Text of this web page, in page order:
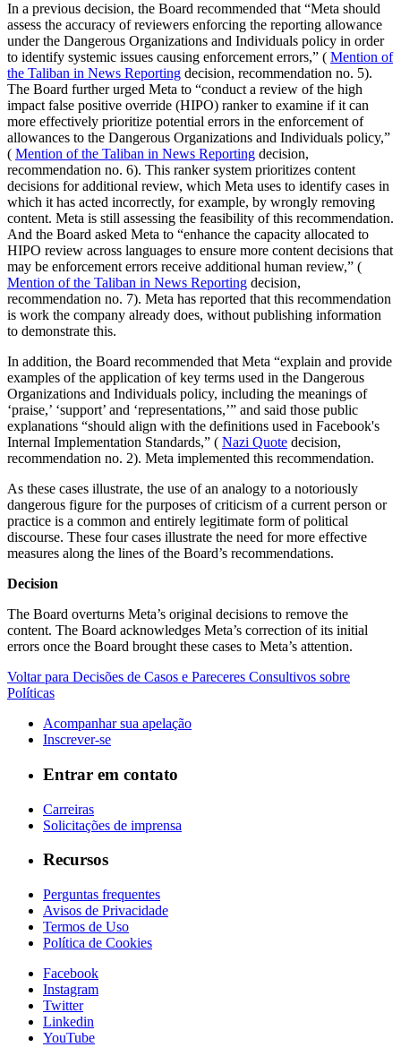
In a previous decision, the Board recommended that “Meta should
assess the accuracy of reviewers enforcing the reporting allowance
under the Dangerous Organizations and Individuals policy in order
to identify systemic issues causing enforcement errors,” ( Mention of
the Taliban in News Reporting decision, recommendation no. 5).
The Board further urged Meta to “conduct a review of the high
impact false positive override (HIPO) ranker to examine if it can
more effectively prioritize potential errors in the enforcement of
allowances to the Dangerous Organizations and Individuals policy,”
( Mention of the Taliban in News Reporting decision,
recommendation no. 6). This ranker system prioritizes content
decisions for additional review, which Meta uses to identify cases in
which it has acted incorrectly, for example, by wrongly removing
content. Meta is still assessing the feasibility of this recommendation.
And the Board asked Meta to “enhance the capacity allocated to
HIPO review across languages to ensure more content decisions that
may be enforcement errors receive additional human review,” (
Mention of the Taliban in News Reporting decision,
recommendation no. 7). Meta has reported that this recommendation
is work the company already does, without publishing information
to demonstrate this.
In addition, the Board recommended that Meta “explain and provide
examples of the application of key terms used in the Dangerous
Organizations and Individuals policy, including the meanings of
‘praise,’ ‘support’ and ‘representations,’” and said those public
explanations “should align with the definitions used in Facebook's
Internal Implementation Standards,” ( Nazi Quote decision,
recommendation no. 2). Meta implemented this recommendation.
As these cases illustrate, the use of an analogy to a notoriously
dangerous figure for the purposes of criticism of a current person or
practice is a common and entirely legitimate form of political
discourse. These four cases illustrate the need for more effective
measures along the lines of the Board’s recommendations.
Decision
The Board overturns Meta’s original decisions to remove the
content. The Board acknowledges Meta’s correction of its initial
errors once the Board brought these cases to Meta’s attention.
Voltar para Decisões de Casos e Pareceres Consultivos sobre
Políticas
Acompanhar sua apelação
Inscrever-se
Entrar em contato
Carreiras
Solicitações de imprensa
Recursos
Perguntas frequentes
Avisos de Privacidade
Termos de Uso
Política de Cookies
Facebook
Instagram
Twitter
Linkedin
YouTube